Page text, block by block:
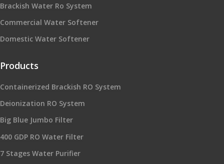
Brackish Water Ro System
Commercial Water Softener
Domestic Water Softener
Products
Containerized Brackish RO System
Deionization RO System
Big Blue Jumbo Filter
400 GDP RO Water Filter
7 Stages Water Purifier